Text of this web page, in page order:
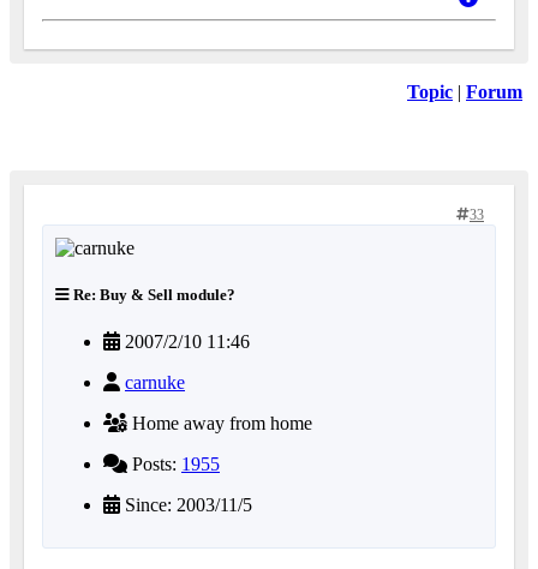
Topic | Forum
33
Re: Buy & Sell module?
2007/2/10 11:46
carnuke
Home away from home
Posts: 1955
Since: 2003/11/5